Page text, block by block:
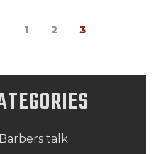
1 2 3
Barbers talk